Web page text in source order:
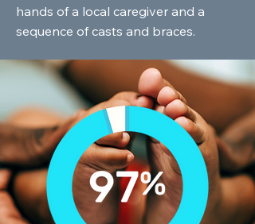
hands of a local caregiver and a
sequence of casts and braces.